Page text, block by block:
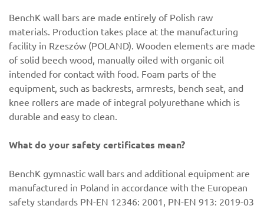
BenchK wall bars are made entirely of Polish raw
materials. Production takes place at the manufacturing
facility in Rzeszów (POLAND). Wooden elements are made
of solid beech wood, manually oiled with organic oil
intended for contact with food. Foam parts of the
equipment, such as backrests, armrests, bench seat, and
knee rollers are made of integral polyurethane which is
durable and easy to clean.
What do your safety certificates mean?
BenchK gymnastic wall bars and additional equipment are
manufactured in Poland in accordance with the European
safety standards PN-EN 12346: 2001, PN-EN 913: 2019-03